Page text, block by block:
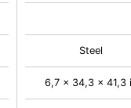
Steel
6,7 x 34,3 x 41,3